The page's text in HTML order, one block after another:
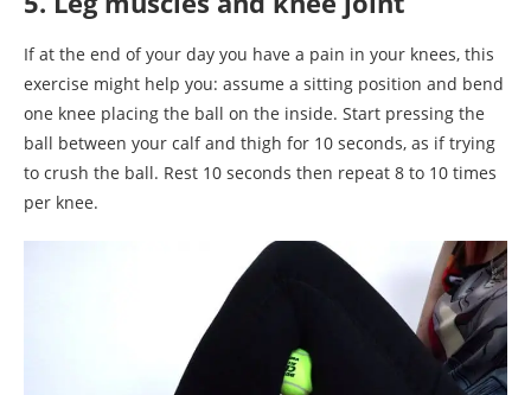
If at the end of your day you have a pain in your knees, this
exercise might help you: assume a sitting position and bend
one knee placing the ball on the inside. Start pressing the
ball between your calf and thigh for 10 seconds, as if trying
to crush the ball. Rest 10 seconds then repeat 8 to 10 times
per knee.